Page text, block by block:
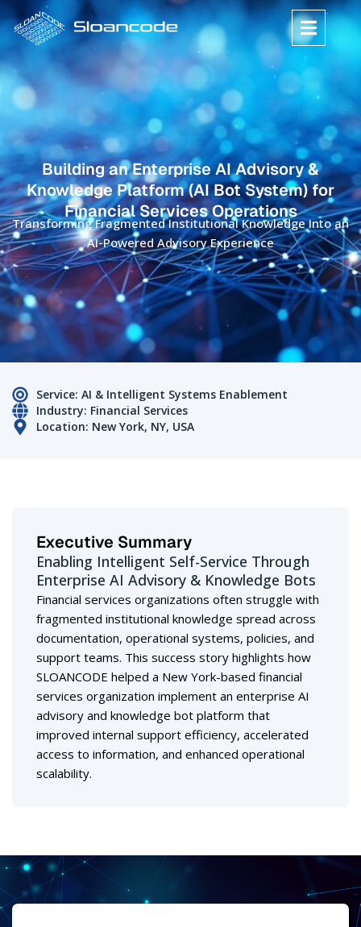
Building an Enterprise AI Advisory &
Knowledge Platform (AI Bot System) for
Financial Services Operations
Transforming Fragmented Institutional Knowledge Into an
AI-Powered Advisory Experience
Service: AI & Intelligent Systems Enablement
Industry: Financial Services
Location: New York, NY, USA
Executive Summary
Enabling Intelligent Self-Service Through
Enterprise AI Advisory & Knowledge Bots
Financial services organizations often struggle with
fragmented institutional knowledge spread across
documentation, operational systems, policies, and
support teams. This success story highlights how
SLOANCODE helped a New York-based financial
services organization implement an enterprise AI
advisory and knowledge bot platform that
improved internal support efficiency, accelerated
access to information, and enhanced operational
scalability.